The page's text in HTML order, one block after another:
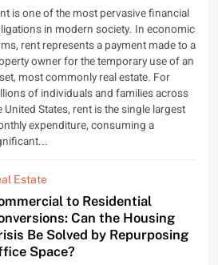
is one of the most pervasive financial
in modern society. In economic
rent represents a payment made to a
owner for the temporary use of an
most commonly real estate. For
of individuals and families across
United States, rent is the single largest
expenditure, consuming a
Estate
to Residential
Can the Housing
Be Solved by Repurposing
Space?